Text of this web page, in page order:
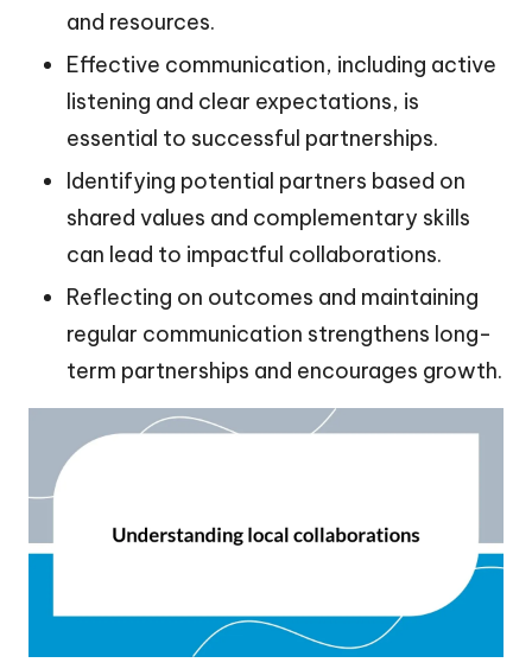
and resources.
Effective communication, including active
listening and clear expectations, is
essential to successful partnerships.
Identifying potential partners based on
shared values and complementary skills
can lead to impactful collaborations.
Reflecting on outcomes and maintaining
regular communication strengthens long-
term partnerships and encourages growth.